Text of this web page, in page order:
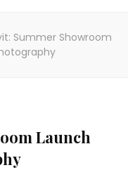
Summer Showroom
Launch